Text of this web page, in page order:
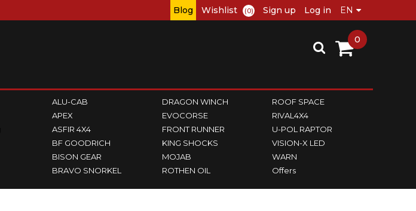
Blog Wishlist (0) Sign up Log in
ALU-CAB
APEX
ASFIR 4X4
BF GOODRICH
BISON GEAR
BRAVO SNORKEL
DRAGON WINCH
EVOCORSE
FRONT RUNNER
KING SHOCKS
MOJAB
ROTHEN OIL
ROOF SPACE
RIVAL4X4
U-POL RAPTOR
VISION-X LED
WARN
Offers
0